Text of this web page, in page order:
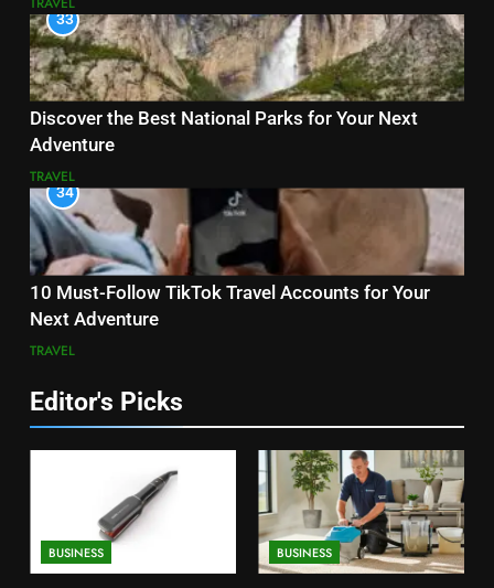
33
Discover the Best National Parks for Your Next
Adventure
TRAVEL
34
10 Must-Follow TikTok Travel Accounts for Your
Next Adventure
TRAVEL
Editor's Picks
BUSINESS BUSINESS